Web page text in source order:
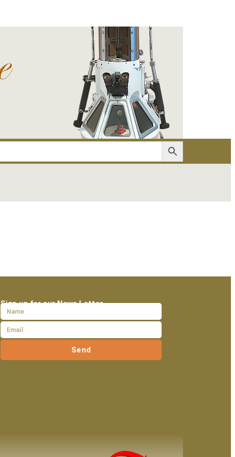
Sign up for our News Letter
Send